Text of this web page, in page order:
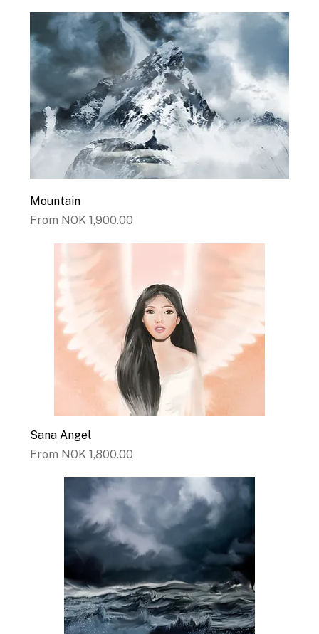
Mountain
From NOK 1,900.00
Sale Price
Sana Angel
From NOK 1,800.00
Sale Price